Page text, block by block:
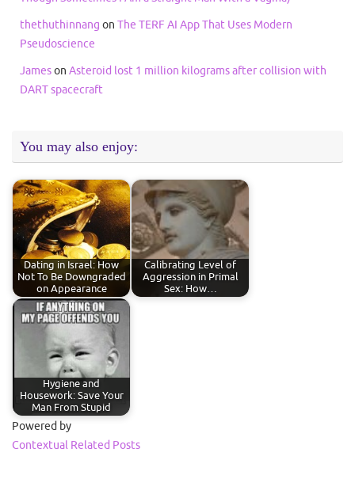
thethuthinnang on The TERF AI App That Uses Modern
Pseudoscience
Jameson Asteroid lost 1 million kilograms after collision with
DART spacecraft
You may also enjoy:
Dating in Israel: How
Not To Be Downgraded
on Appearance
Calibrating Level of
Aggression in Primal
Sex: How…
Hygiene and
Housework: Save Your
Man From Stupid
Powered by
Contextual Related Posts